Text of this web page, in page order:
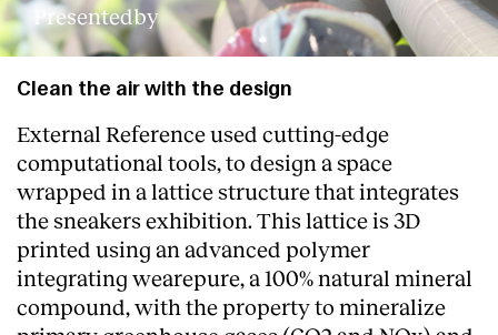
Presentedby
Clean the air with the design
External Reference used cutting-edge
computational tools, to design a space
wrapped in a lattice structure that integrates
the sneakers exhibition. This lattice is 3D
printed using an advanced polymer
integrating wearepure, a 100% natural mineral
compound, with the property to mineralize